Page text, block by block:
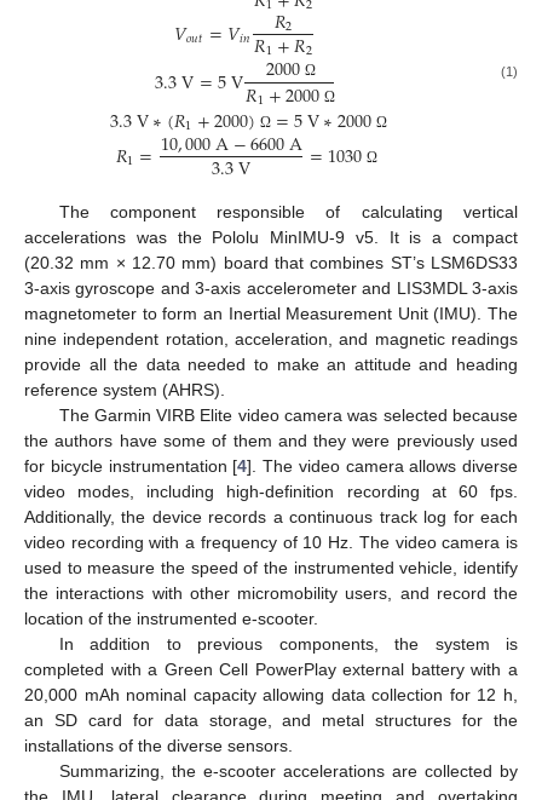
𝑉𝑜𝑢𝑡=𝑉𝑖𝑛 𝑅2
𝑅1+𝑅2
3.3V=5V 2000 Ω
𝑅1+2000 Ω
3.3V∗(𝑅1+2000) Ω =5V∗2000 Ω
𝑅1=10,000A−6600A
3.3V =1030 Ω
(1)
The component responsible of calculating vertical
accelerations was the Pololu MinIMU-9 v5. It is a compact
(20.32 mm × 12.70 mm) board that combines ST’s LSM6DS33
3-axis gyroscope and 3-axis accelerometer and LIS3MDL 3-axis
magnetometer to form an Inertial Measurement Unit (IMU). The
nine independent rotation, acceleration, and magnetic readings
provide all the data needed to make an attitude and heading
reference system (AHRS).
The Garmin VIRB Elite video camera was selected because
the authors have some of them and they were previously used
for bicycle instrumentation [4]. The video camera allows diverse
video modes, including high-definition recording at 60 fps.
Additionally, the device records a continuous track log for each
video recording with a frequency of 10 Hz. The video camera is
used to measure the speed of the instrumented vehicle, identify
the interactions with other micromobility users, and record the
location of the instrumented e-scooter.
In addition to previous components, the system is
completed with a Green Cell PowerPlay external battery with a
20,000 mAh nominal capacity allowing data collection for 12 h,
an SD card for data storage, and metal structures for the
installations of the diverse sensors.
Summarizing, the e-scooter accelerations are collected by